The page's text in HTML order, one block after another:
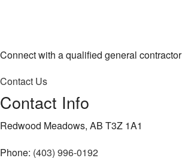
Connect with a qualified general contractor
Contact Us
Contact Info
Redwood Meadows, AB T3Z 1A1
Phone: (403) 996-0192